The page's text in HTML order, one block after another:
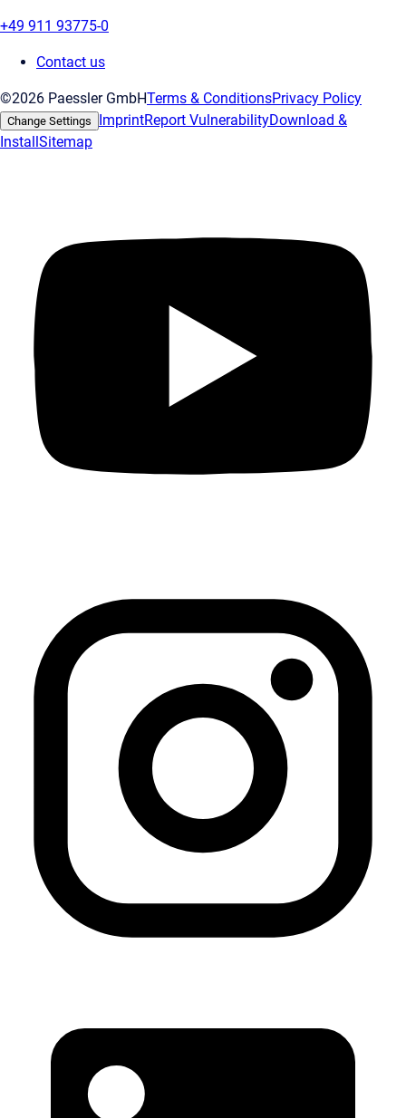
+49 911 93775-0
Contact us
©2026 Paessler GmbHTerms & ConditionsPrivacy Policy
Change Settings ImprintReport VulnerabilityDownload &
InstallSitemap